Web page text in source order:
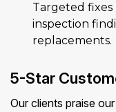
Targeted fixes
inspection
replacements.
5-Star
Our clients praise